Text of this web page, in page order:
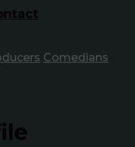
Comedians